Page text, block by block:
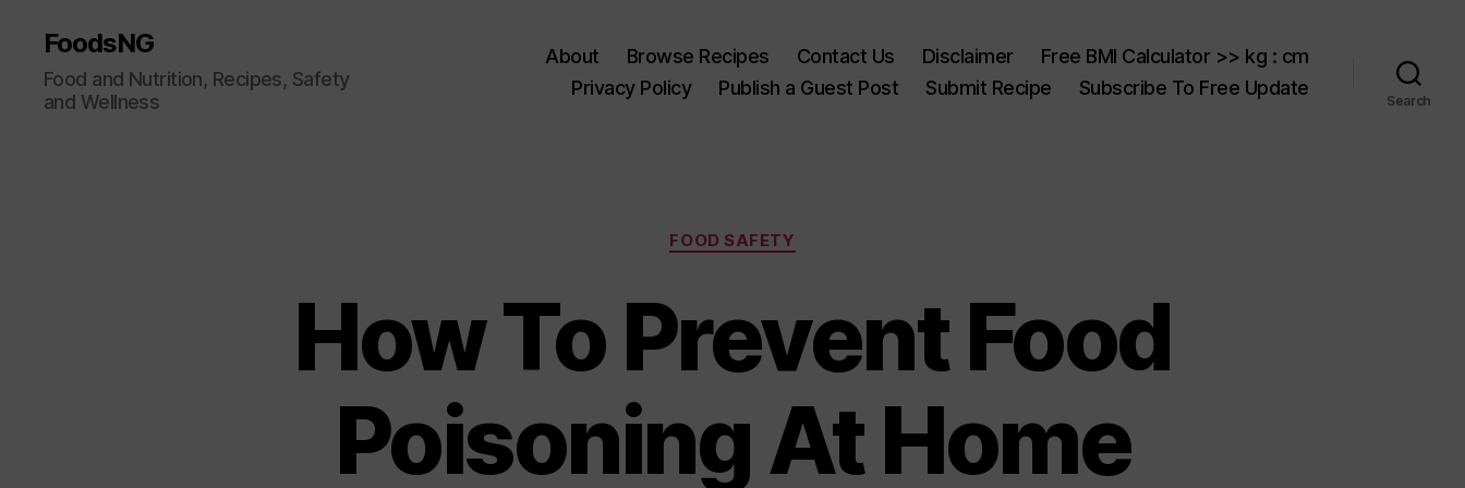
FoodsNG
Food and Nutrition, Recipes, Safety
and Wellness
About Browse Recipes Contact Us Disclaimer
Free BMI Calculator >> kg : cm
Privacy Policy
Publish a Guest Post Submit Recipe Subscribe To Free Update
Search
Categories
FOOD SAFETY
How To Prevent Food
Poisoning At Home